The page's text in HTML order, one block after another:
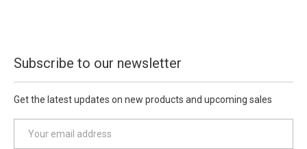
Subscribe to our newsletter
Get the latest updates on new products and upcoming sales